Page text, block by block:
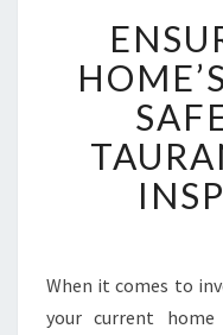
When it comes to
your current